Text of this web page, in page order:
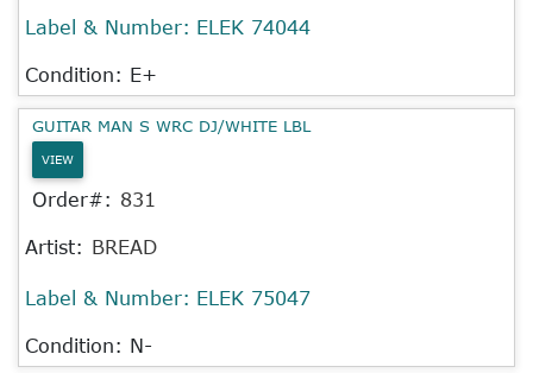
Label & Number: ELEK 74044
Condition: E+
GUITAR MAN S WRC DJ/WHITE LBL
VIEW
Order#: 831
Artist: BREAD
Label & Number: ELEK 75047
Condition: N-